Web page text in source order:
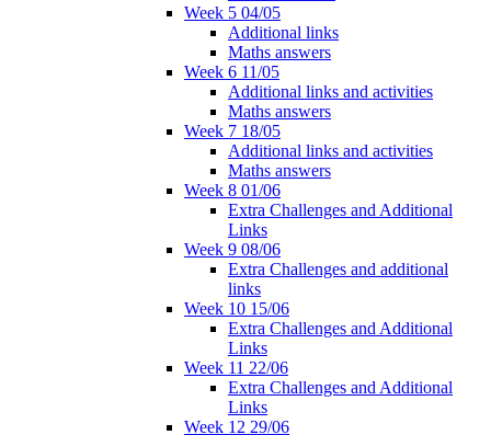
Week 5 04/05
Additional links
Maths answers
Week 6 11/05
Additional links and activities
Maths answers
Week 7 18/05
Additional links and activities
Maths answers
Week 8 01/06
Extra Challenges and Additional
Links
Week 9 08/06
Extra Challenges and additional
links
Week 10 15/06
Extra Challenges and Additional
Links
Week 11 22/06
Extra Challenges and Additional
Links
Week 12 29/06